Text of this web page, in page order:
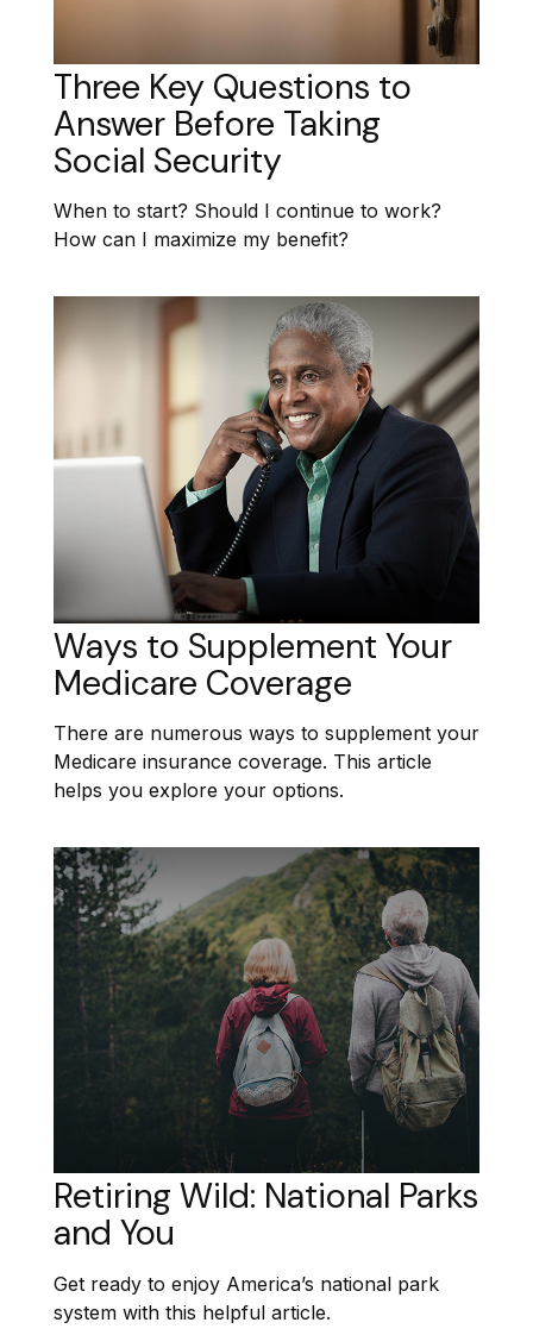
Three Key Questions to
Answer Before Taking
Social Security
When to start? Should I continue to work?
How can I maximize my benefit?
Ways to Supplement Your
Medicare Coverage
There are numerous ways to supplement your
Medicare insurance coverage. This article
helps you explore your options.
Retiring Wild: National Parks
and You
Get ready to enjoy America’s national park
system with this helpful article.